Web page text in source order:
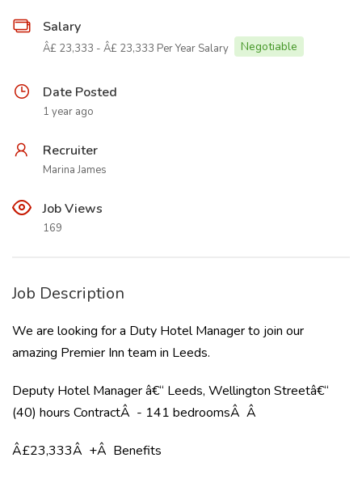
Salary
Â£ 23,333 - Â£ 23,333 Per Year Salary Negotiable
Date Posted
1 year ago
Recruiter
Marina James
Job Views
169
Job Description
We are looking for a Duty Hotel Manager to join our
amazing Premier Inn team in Leeds.
Deputy Hotel Manager â€“ Leeds, Wellington Streetâ€“
(40) hours ContractÂ - 141 bedroomsÂ Â
Â£23,333Â +Â Benefits